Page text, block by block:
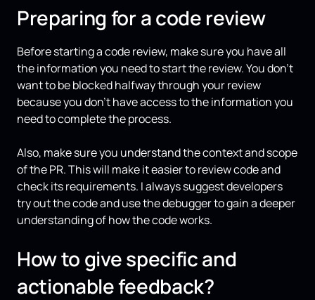
Preparing for a code review
Before starting a code review, make sure you have all
the information you need to start the review. You don’t
want to be blocked halfway through your review
because you don’t have access to the information you
need to complete the process.
Also, make sure you understand the context and scope
of the PR. This will make it easier to review code and
check its requirements. I always suggest developers
try out the code and use the debugger to gain a deeper
understanding of how the code works.
How to give specific and
actionable feedback?